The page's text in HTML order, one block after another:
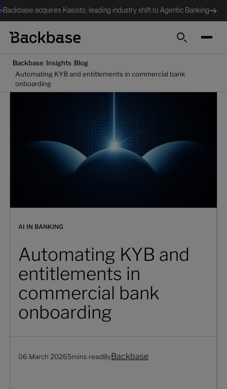
Backbase acquires Kasisto, leading industry shift to Agentic Banking
Search
Backbase Insights Blog
/Automating KYB and entitlements in commercial bank
onboarding
AI IN BANKING
Automating KYB and
entitlements in
commercial bank
onboarding
06 March 20265mins readByBackbase